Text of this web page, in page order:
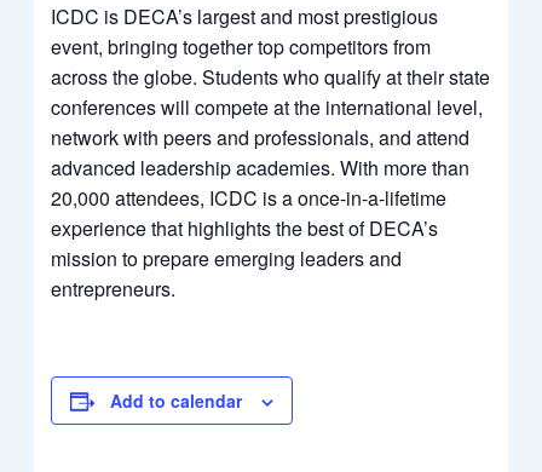
ICDC is DECA’s largest and most prestigious
event, bringing together top competitors from
across the globe. Students who qualify at their state
conferences will compete at the international level,
network with peers and professionals, and attend
advanced leadership academies. With more than
20,000 attendees, ICDC is a once-in-a-lifetime
experience that highlights the best of DECA’s
mission to prepare emerging leaders and
entrepreneurs.
Add to calendar